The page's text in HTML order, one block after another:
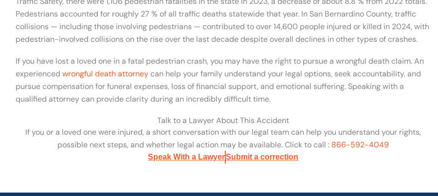
Pedestrians accounted for roughly 27 % of all traffic deaths statewide that year. In San Bernardino County, traffic
collisions — including those involving pedestrians — contributed to over 14,600 people injured or killed in 2024, with
pedestrian-involved collisions on the rise over the last decade despite overall declines in other types of crashes.
If you have lost a loved one in a fatal pedestrian crash, you may have the right to pursue a wrongful death claim. An
experienced wrongful death attorney can help your family understand your legal options, seek accountability, and
pursue compensation for funeral expenses, loss of financial support, and emotional suffering. Speaking with a
qualified attorney can provide clarity during an incredibly difficult time.
Talk to a Lawyer About This Accident
If you or a loved one were injured, a short conversation with our legal team can help you understand your rights,
possible next steps, and whether legal action may be available. Click to call : 866-592-4049
Speak With a LawyerSubmit a correction